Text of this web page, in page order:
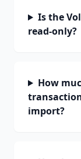
Is the
read-only?
How
import?